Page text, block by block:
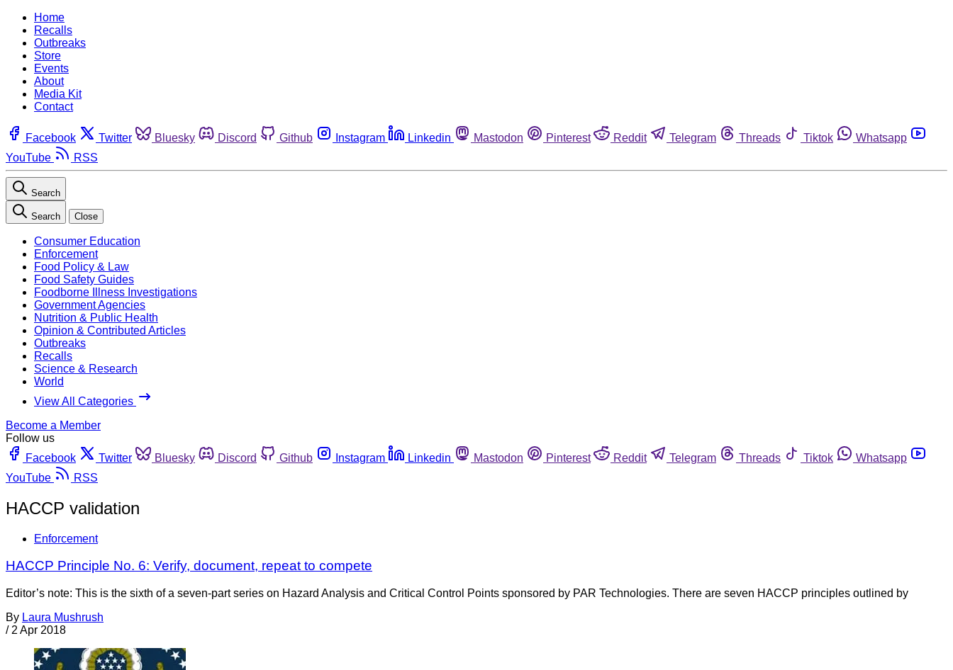
Home
Recalls
Outbreaks
Store
Events
About
Media Kit
Contact
Facebook Twitter Bluesky Discord Github Instagram Linkedin Mastodon Pinterest Reddit Telegram Threads Tiktok
Whatsapp
YouTube
RSS
Search
Search Close
Consumer Education
Enforcement
Food Policy & Law
Food Safety Guides
Foodborne Illness Investigations
Government Agencies
Nutrition & Public Health
Opinion & Contributed Articles
Outbreaks
Recalls
Science & Research
World
View All Categories
Become a Member
Follow us
Facebook
Twitter Bluesky Discord Github Instagram Linkedin Mastodon Pinterest Reddit Telegram Threads Tiktok
Whatsapp
YouTube
RSS
HACCP validation
Enforcement
HACCP Principle No. 6: Verify, document, repeat to compete
Editor’s note: This is the sixth of a seven-part series on Hazard Analysis and Critical Control Points sponsored by PAR Technologies. There are seven HACCP principles outlined by
By Laura Mushrush
/ 2 Apr 2018